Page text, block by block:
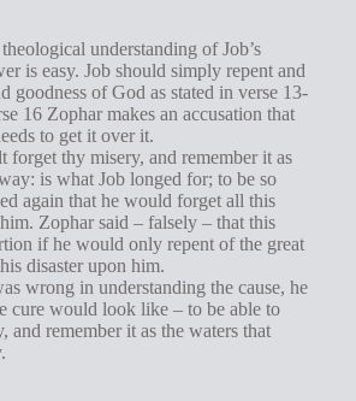
understanding of Job’s
is easy. Job should simply repent and
goodness of God as stated in verse 13-
16 Zophar makes an accusation that
to get it over it.
forget thy misery, and remember it as
is what Job longed for; to be so
again that he would forget all this
Zophar said – falsely – that this
if he would only repent of the great
disaster upon him.
wrong in understanding the cause, he
cure would look like – to be able to
and remember it as the waters that